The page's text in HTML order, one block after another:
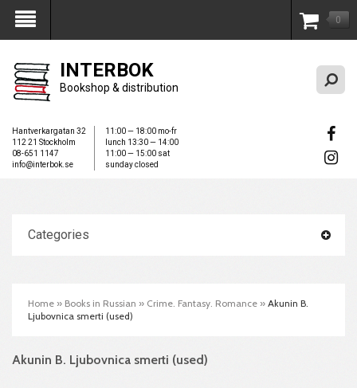
My Account 0
INTERBOK
Bookshop & distribution
Hantverkargatan 32
112 21 Stockholm
08-651 1147
info@interbok.se
11:00 — 18:00 mo-fr
lunch 13:30 — 14:00
11:00 — 15:00 sat
sunday closed
Categories
Home » Books in Russian » Crime. Fantasy. Romance » Akunin B.
Ljubovnica smerti (used)
Akunin B. Ljubovnica smerti (used)